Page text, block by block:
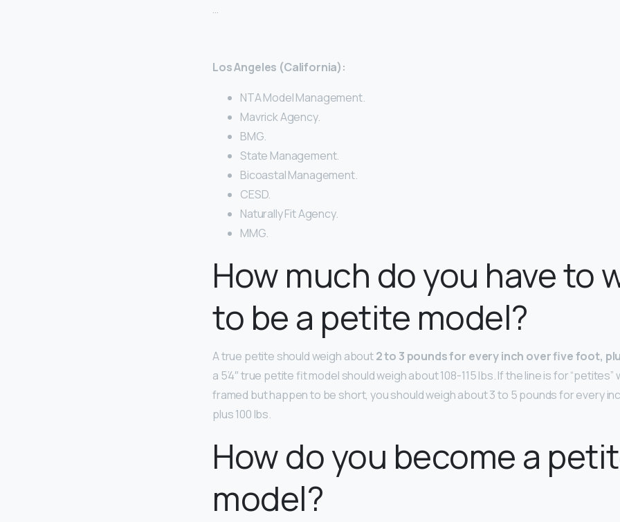
…
Los Angeles (California):
NTA Model Management.
Mavrick Agency.
BMG.
State Management.
Bicoastal Management.
CESD.
Naturally Fit Agency.
MMG.
How much do you have to
to be a petite model?
A true petite should weigh about2 to 3 pounds for every inch over five foot,
a 5’4″ true petite fit model should weigh about 108-115 lbs. If the line is for “petites”
framed but happen to be short, you should weigh about 3 to 5 pounds for every
plus 100 lbs.
How do you become a
model?